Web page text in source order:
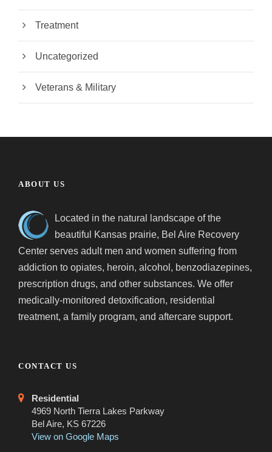
Treatment
Uncategorized
Veterans & Military
ABOUT US
Located in the natural landscape of the
beautiful Kansas prairie, Bel Aire Recovery
Center serves adult men and women suffering from
addiction to opiates, heroin, alcohol, benzodiazepines,
prescription drugs, and other substances. We offer
medically-monitored detoxification, residential
treatment, a family program, and aftercare support.
CONTACT US
Residential
4969 North Tierra Lakes Parkway
Bel Aire, KS 67226
View on Google Maps